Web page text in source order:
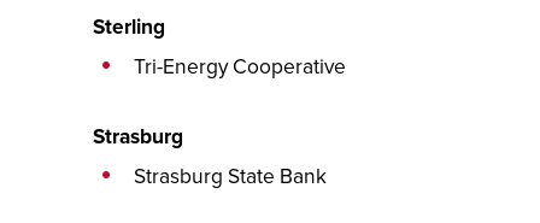
Sterling
Tri-Energy Cooperative
Strasburg
Strasburg State Bank